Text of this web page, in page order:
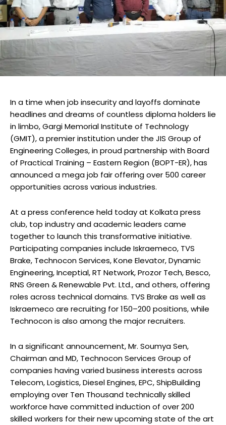
In a time when job insecurity and layoffs dominate
headlines and dreams of countless diploma holders lie
in limbo, Gargi Memorial Institute of Technology
(GMIT), a premier institution under the JIS Group of
Engineering Colleges, in proud partnership with Board
of Practical Training – Eastern Region (BOPT-ER), has
announced a mega job fair offering over 500 career
opportunities across various industries.
At a press conference held today at Kolkata press
club, top industry and academic leaders came
together to launch this transformative initiative.
Participating companies include Iskraemeco, TVS
Brake, Technocon Services, Kone Elevator, Dynamic
Engineering, Inceptial, RT Network, Prozor Tech, Besco,
RNS Green & Renewable Pvt. Ltd., and others, offering
roles across technical domains. TVS Brake as well as
Iskraemeco are recruiting for 150–200 positions, while
Technocon is also among the major recruiters.
In a significant announcement, Mr. Soumya Sen,
Chairman and MD, Technocon Services Group of
companies having varied business interests across
Telecom, Logistics, Diesel Engines, EPC, ShipBuilding
employing over Ten Thousand technically skilled
workforce have committed induction of over 200
skilled workers for their new upcoming state of the art